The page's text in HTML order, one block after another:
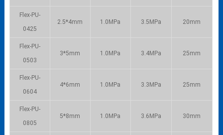
Flex-PU-
0425
2.5*4mm 1.0MPa 3.5MPa 20mm
Flex-PU-
0503
3*5mm 1.0MPa 3.4MPa 25mm
Flex-PU-
0604
4*6mm 1.0MPa 3.3MPa 25mm
Flex-PU-
0805
5*8mm 1.0MPa 3.6MPa 30mm